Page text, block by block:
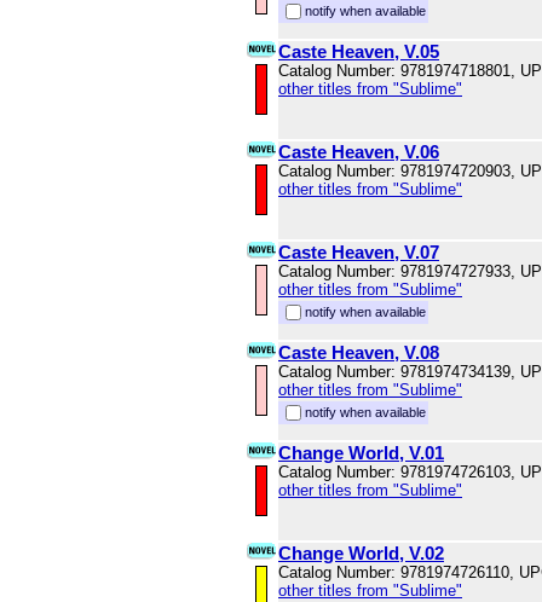
notify when available
Caste Heaven, V.05
Catalog Number: 9781974718801,
other titles from "Sublime"
Caste Heaven, V.06
Catalog Number: 9781974720903,
other titles from "Sublime"
Caste Heaven, V.07
Catalog Number: 9781974727933,
other titles from "Sublime"
notify when available
Caste Heaven, V.08
Catalog Number: 9781974734139,
other titles from "Sublime"
notify when available
Change World, V.01
Catalog Number: 9781974726103,
other titles from "Sublime"
Change World, V.02
Catalog Number: 9781974726110,
other titles from "Sublime"